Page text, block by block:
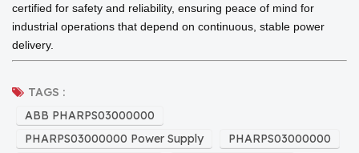
certified for safety and reliability, ensuring peace of mind for
industrial operations that depend on continuous, stable power
delivery.
TAGS :
ABB PHARPS03000000
PHARPS03000000 Power Supply
PHARPS03000000